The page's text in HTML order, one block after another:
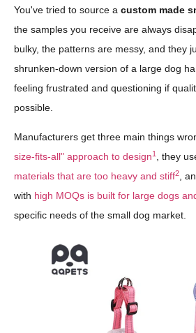
You've tried to source a custom made
the samples you receive are always
bulky, the patterns are messy, and they
shrunken-down version of a large dog
feeling frustrated and questioning if
possible.
Manufacturers get three main things
size-fits-all" approach to design1 , they
materials that are too heavy and stiff2,
with high MOQs is built for large dogs
specific needs of the small dog market.